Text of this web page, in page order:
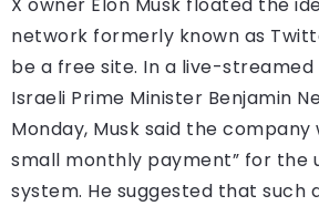
X owner Elon Musk floated the
network formerly known as
be a free site. In a live-streamed
Israeli Prime Minister Benjamin
Monday, Musk said the company
small monthly payment” for the
system. He suggested that such